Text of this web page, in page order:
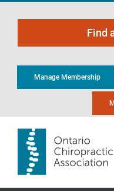
content
Find
Manage Membership